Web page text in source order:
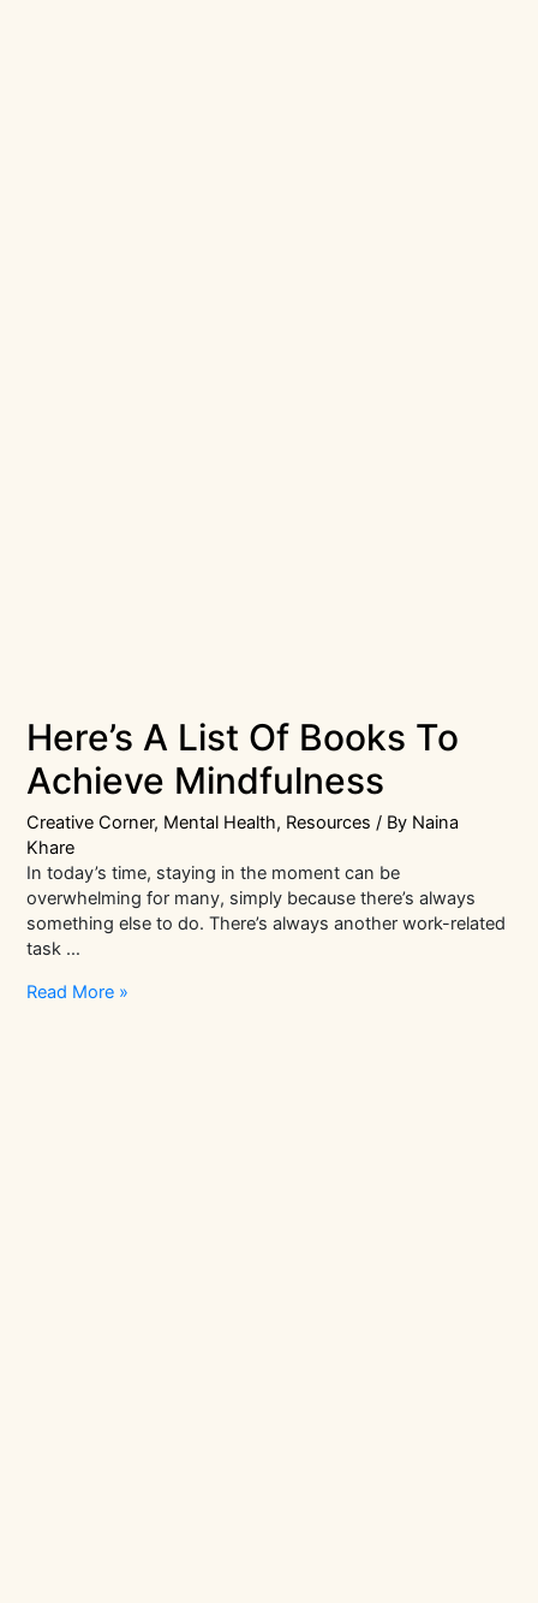
Here’s A List Of Books To
Achieve Mindfulness
Creative Corner, Mental Health, Resources / By Naina
Khare
In today’s time, staying in the moment can be
overwhelming for many, simply because there’s always
something else to do. There’s always another work-related
task …
Here’s
Read More »